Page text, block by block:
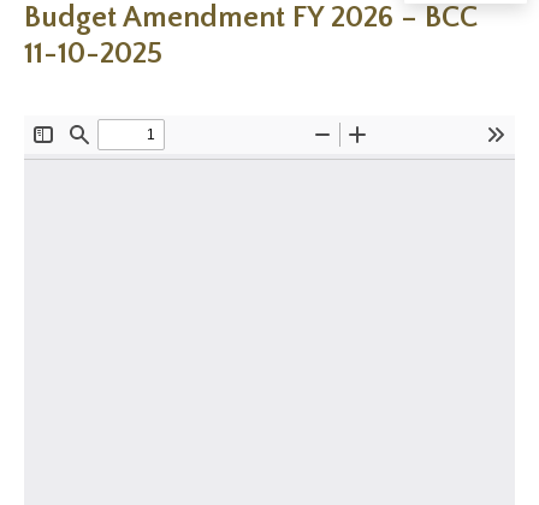
Budget Amendment FY 2026 – BCC
11-10-2025